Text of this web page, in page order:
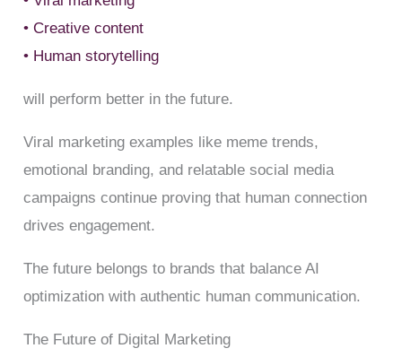
• Creative content
• Human storytelling
will perform better in the future.
Viral marketing examples like meme trends,
emotional branding, and relatable social media
campaigns continue proving that human connection
drives engagement.
The future belongs to brands that balance AI
optimization with authentic human communication.
The Future of Digital Marketing